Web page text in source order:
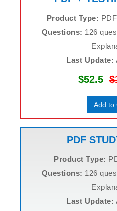
Product Type:
Questions: 126
Last Update:
$52.5
Add to
PDF
Product Type:
Questions: 126
Last Update: